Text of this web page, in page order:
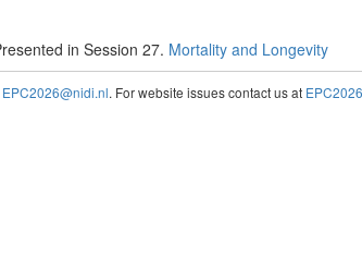
in Session 27. Mortality and Longevity
EPC2026@nidi.nl. For website issues contact us at